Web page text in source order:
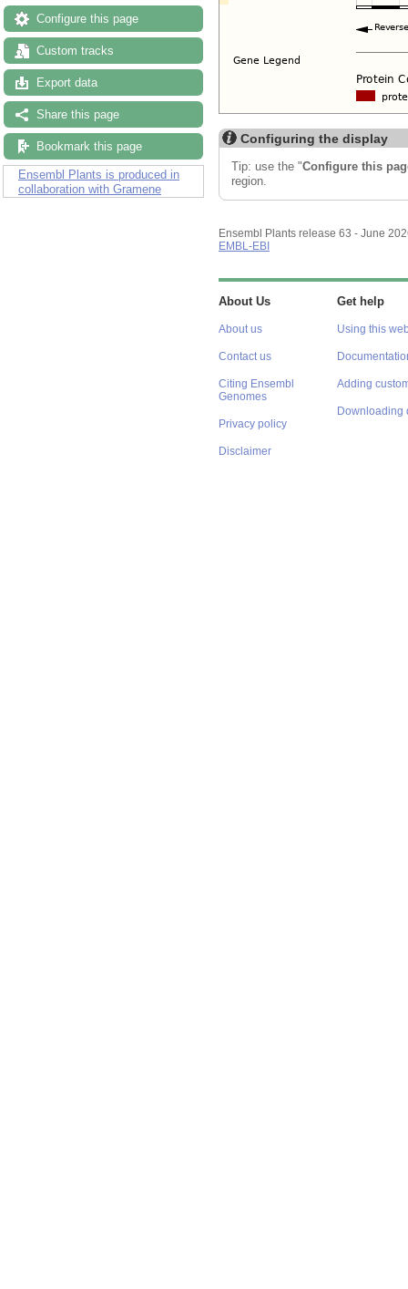
Configure this page
Custom tracks
Export data
Share this page
Bookmark this page
Ensembl Plants is produced in
collaboration with Gramene
Configuring the display
Tip: use the "Configure this
region.
Ensembl Plants release 63 - June
EMBL-EBI
About Us
About us
Contact us
Citing Ensembl
Genomes
Privacy policy
Disclaimer
Get help
Using this
Adding
Downloading